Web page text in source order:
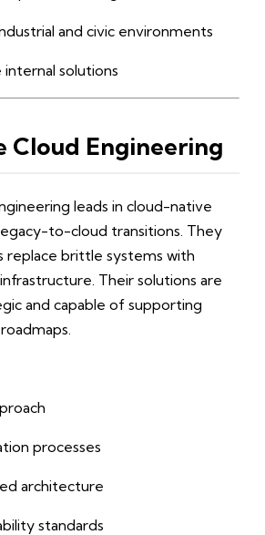
and civic environments
internal solutions
Cloud Engineering
leads in cloud-native
to-cloud transitions. They
replace brittle systems with
Their solutions are
and capable of supporting
processes
architecture
standards